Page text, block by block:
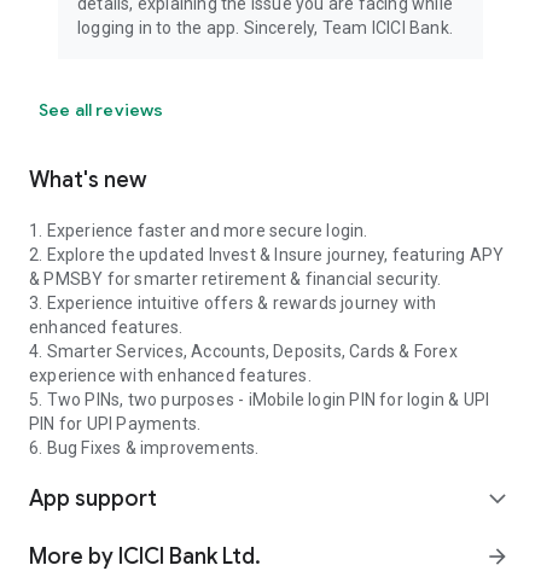
Instant Loans: Home Loan Balance Transfer, Education Loan,
Loan against Property, Commercial Property Loan, Consumer
logging in to the app. Sincerely, Team ICICI Bank.
See all reviews
What's new
1. Experience faster and more secure login.
2. Explore the updated Invest & Insure journey, featuring APY
& PMSBY for smarter retirement & financial security.
3. Experience intuitive offers & rewards journey with
enhanced features.
4. Smarter Services, Accounts, Deposits, Cards & Forex
experience with enhanced features.
5. Two PINs, two purposes - iMobile login PIN for login & UPI
PIN for UPI Payments.
6. Bug Fixes & improvements.
App support expand_more
More by ICICI Bank Ltd. arrow_forward